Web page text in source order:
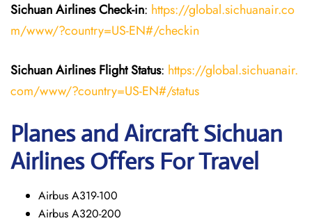
Sichuan AirlinesCheck-in: https://global.sichuanair.co
m/www/?country=US-EN#/checkin
Sichuan Airlines Flight Status: https://global.sichuanair.
com/www/?country=US-EN#/status
Planes and Aircraft Sichuan
Airlines Offers For Travel
Airbus A319-100
Airbus A320-200